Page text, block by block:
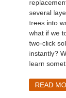
several
trees into
what if we
two-click
instantly?
learn
READ